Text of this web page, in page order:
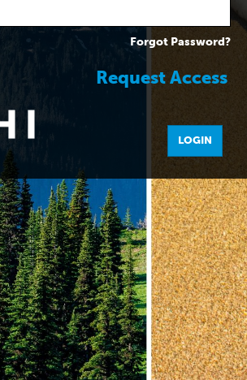
Forgot Password?
Request Access